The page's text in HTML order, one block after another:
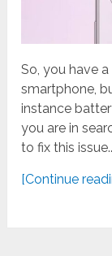
So, you have
smartphone,
instance
you are in
to fix this
[Continue